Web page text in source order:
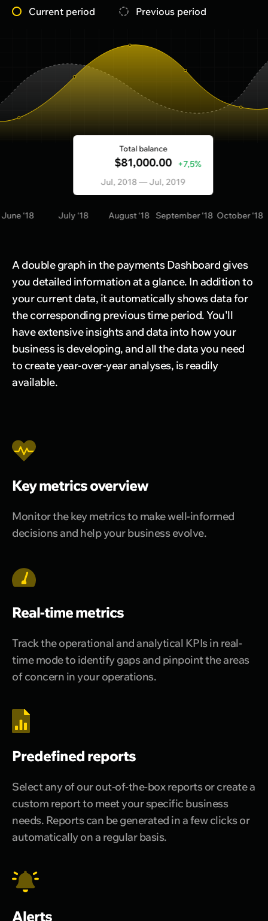
Current period Previous period
‘18
Total balance
$81,000.00 +7,5%
Jul, 2018 — Jul, 2019
July ‘18 August ‘18 September ‘18 October ‘18
A double graph in the payments Dashboard gives
you detailed information at a glance. In addition to
your current data, it automatically shows data for
the corresponding previous time period. You'll
have extensive insights and data into how your
business is developing, and all the data you need
to create year-over-year analyses, is readily
available.
Key metrics overview
Monitor the key metrics to make well-informed
decisions and help your business evolve.
Real-time metrics
Track the operational and analytical KPIs in real-
time mode to identify gaps and pinpoint the areas
of concern in your operations.
Predefined reports
Select any of our out-of-the-box reports or create a
custom report to meet your specific business
needs. Reports can be generated in a few clicks or
automatically on a regular basis.
Alerts